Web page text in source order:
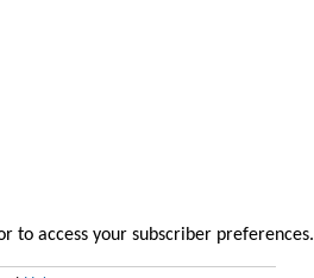
to access your subscriber preferences.